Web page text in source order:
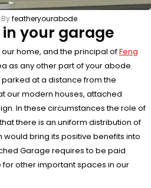
Byfeatheryourabode
your garage
home, and the principal ofFeng
as any other part of your abode.
at a distance from the
our modern houses, attached
In these circumstances the role of
there is an uniform distribution of
would bring its positive benefits into
Garage requires to be paid
other important spaces in our